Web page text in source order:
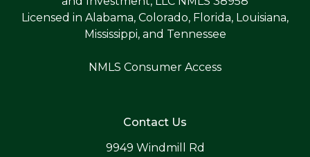
Licensed in Alabama, Colorado, Florida, Louisiana,
Mississippi, and Tennessee
NMLS Consumer Access
Contact Us
9949 Windmill Rd